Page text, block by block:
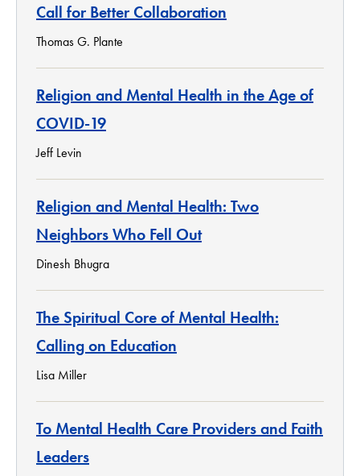
Call for Better Collaboration
Thomas G. Plante
Religion and Mental Health in the Age of
COVID-19
Jeff Levin
Religion and Mental Health: Two
Neighbors Who Fell Out
Dinesh Bhugra
The Spiritual Core of Mental Health:
Calling on Education
Lisa Miller
To Mental Health Care Providers and Faith
Leaders